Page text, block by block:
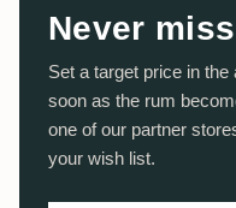
Never
Set a target price in
soon as the rum
one of our partner
your wish list.